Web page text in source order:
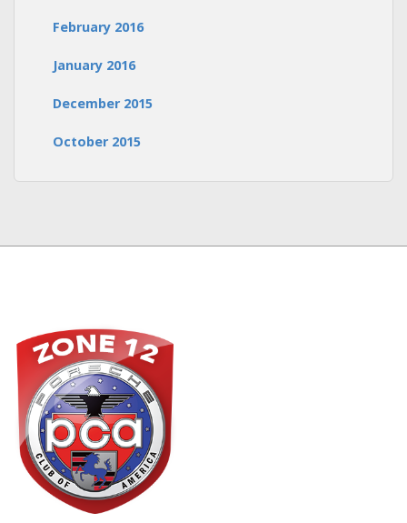
February 2016
January 2016
December 2015
October 2015